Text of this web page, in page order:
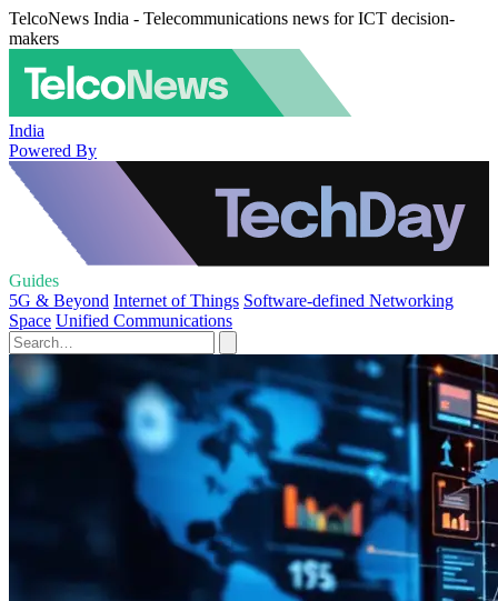
TelcoNews India - Telecommunications news for ICT decision-
makers
India
Powered By
Guides
5G & Beyond Internet of Things Software-defined Networking
Space Unified Communications